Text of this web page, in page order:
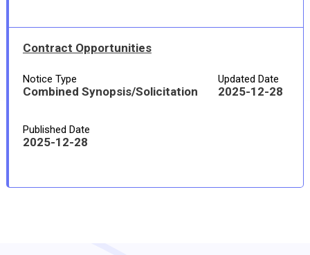
Contract Opportunities
Notice Type
Combined Synopsis/Solicitation
Updated Date
2025-12-28
Published Date
2025-12-28